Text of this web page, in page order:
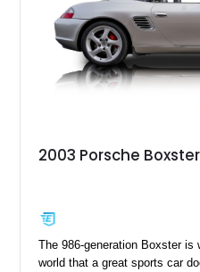
2003 Porsche
The 986-generation Boxster is
world that a great sports car